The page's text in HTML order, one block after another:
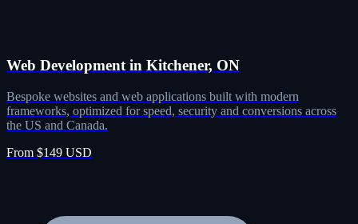
Web Development in Kitchener, ON
Bespoke websites and web applications built with modern
frameworks, optimized for speed, security and conversions across
the US and Canada.
From $149 USD